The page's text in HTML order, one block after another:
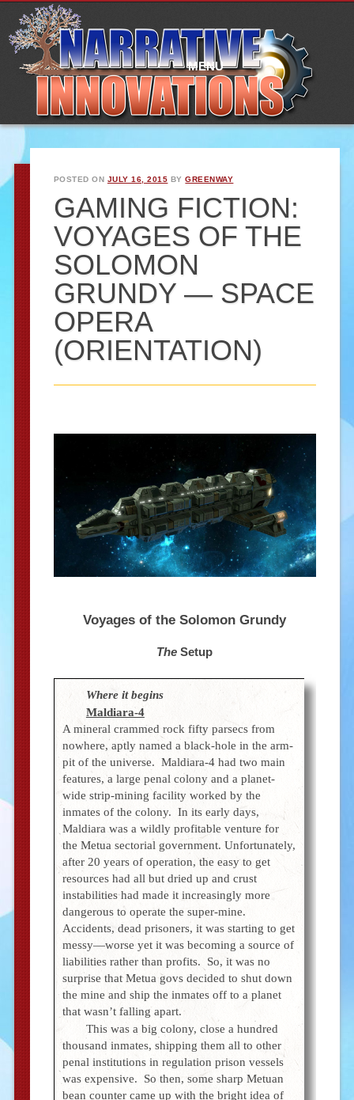
menu
to
content
MENU
POSTED ON JULY 16, 2015 BYGREENWAY
GAMING FICTION:
VOYAGES OF THE
SOLOMON
GRUNDY — SPACE
OPERA
(ORIENTATION)
Voyages of the Solomon Grundy
The Setup
Where it begins
Maldiara-4
A mineral crammed rock fifty parsecs from
nowhere, aptly named a black-hole in the arm-
pit of the universe. Maldiara-4 had two main
features, a large penal colony and a planet-
wide strip-mining facility worked by the
inmates of the colony. In its early days,
Maldiara was a wildly profitable venture for
the Metua sectorial government. Unfortunately,
after 20 years of operation, the easy to get
resources had all but dried up and crust
instabilities had made it increasingly more
dangerous to operate the super-mine.
Accidents, dead prisoners, it was starting to get
messy—worse yet it was becoming a source of
liabilities rather than profits. So, it was no
surprise that Metua govs decided to shut down
the mine and ship the inmates off to a planet
that wasn’t falling apart.
This was a big colony, close a hundred
thousand inmates, shipping them all to other
penal institutions in regulation prison vessels
was expensive. So then, some sharp Metuan
bean counter came up with the bright idea of